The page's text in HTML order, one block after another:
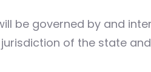
be governed by and
of the state